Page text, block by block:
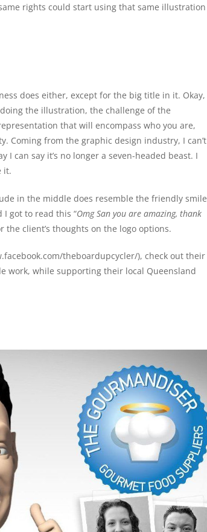
rights could start using that same illustration
does either, except for the big title in it. Okay,
the illustration, the challenge of the
that will encompass who you are,
Coming from the graphic design industry, I can’t
I can say it’s no longer a seven-headed beast. I
it.
in the middle does resemble the friendly smile
got to read this “Omg San you are amazing, thank
client’s thoughts on the logo options.
theboardupcycler/), check out their
work, while supporting their local Queensland